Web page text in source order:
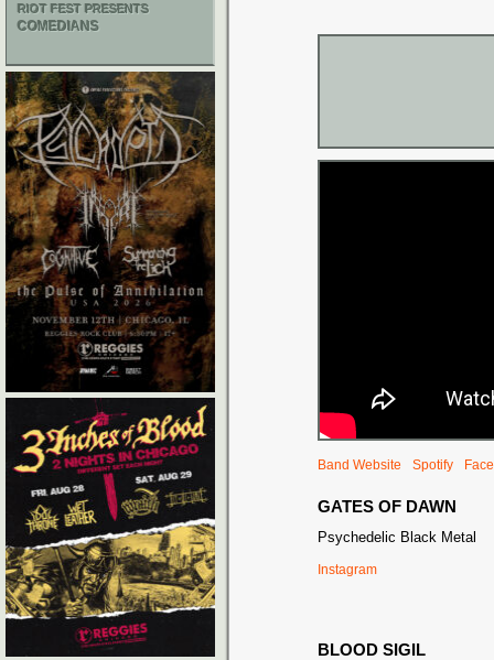
Band Website Spotify
GATES OF DAWN
Psychedelic Black Metal
Instagram
BLOOD SIGIL
RIOT FEST PRESENTS
COMEDIANS